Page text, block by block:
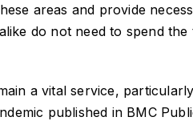
areas and provide
do not need to spend the
a vital service,
published in BMC